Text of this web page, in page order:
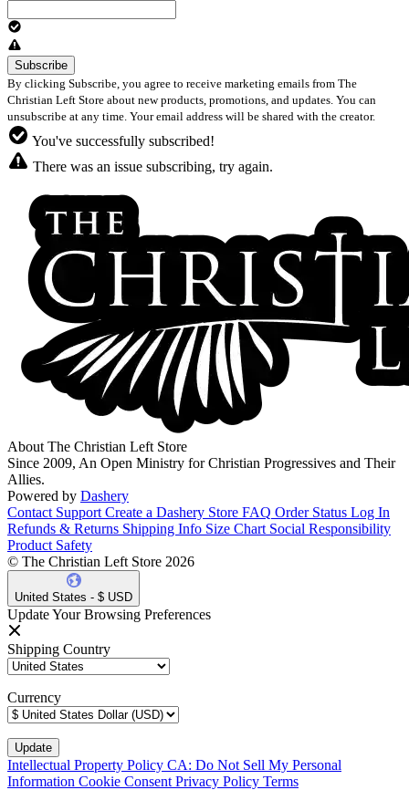
By clicking Subscribe, you agree to receive marketing emails from The
Christian Left Store about new products, promotions, and updates. You can
unsubscribe at any time. Your email address will be shared with the creator.
You've successfully subscribed!
There was an issue subscribing, try again.
About The Christian Left Store
Since 2009, An Open Ministry for Christian Progressives and Their
Allies.
Powered by Dashery
Contact Support Create a Dashery Store FAQ Order Status Log In
Refunds & Returns Shipping Info Size Chart Social Responsibility
Product Safety
© The Christian Left Store 2026
United States - $ USD
Update Your Browsing Preferences
Shipping Country
Currency
Intellectual Property Policy CA: Do Not Sell My Personal
Information Cookie Consent Privacy Policy Terms